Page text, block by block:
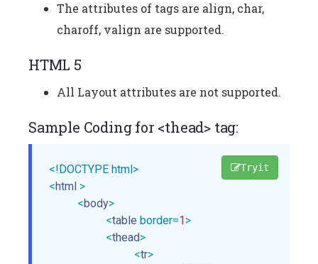
The attributes of tags are align, char,
charoff, valign are supported.
HTML 5
All Layout attributes are not supported.
Sample Coding for <thead> tag:
Tryit
<!DOCTYPE html>
<html >
<body>
<table border=1 >
<thead>
<tr>